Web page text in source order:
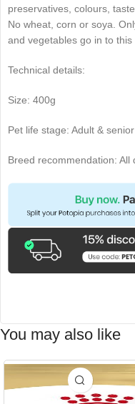
preservatives, colours,
No wheat, corn or soya.
and vegetables go in to this
Technical details:
Size: 400g
Pet life stage: Adult &
Breed recommendation: All
You may also like